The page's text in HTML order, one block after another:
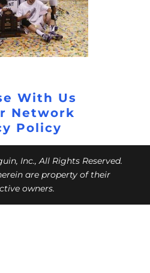
With Us
Network
Policy
Inc., All Rights Reserved.
are property of their
owners.